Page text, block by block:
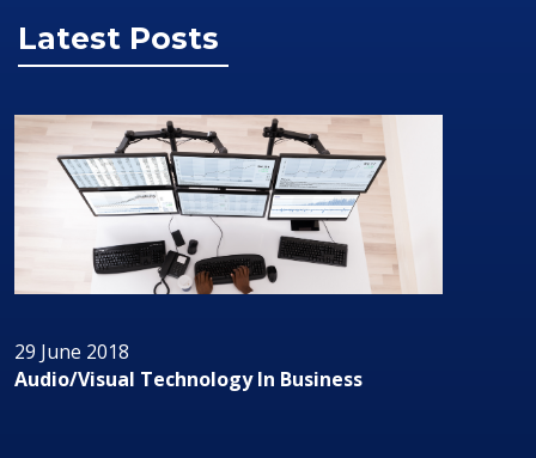
Latest Posts
29 June 2018
Audio/Visual Technology In Business